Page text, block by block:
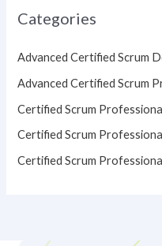
Categories
Advanced Certified Scrum
Advanced Certified Scrum
Certified Scrum
Certified Scrum
Certified Scrum